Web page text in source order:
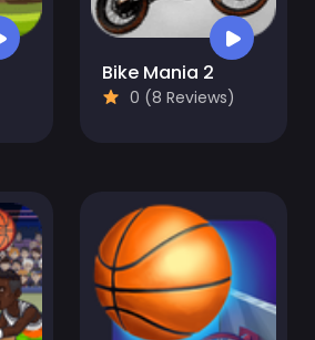
Bike Mania 2
0 (8 Reviews)